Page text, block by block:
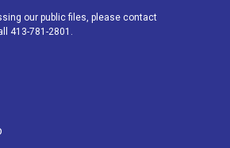
k
our public files, please contact
413-781-2801.